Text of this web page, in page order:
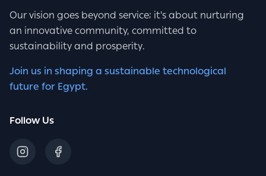
Our vision goes beyond service; it's about nurturing
an innovative community, committed to
sustainability and prosperity.
Join us in shaping a sustainable technological
future for Egypt.
Follow Us